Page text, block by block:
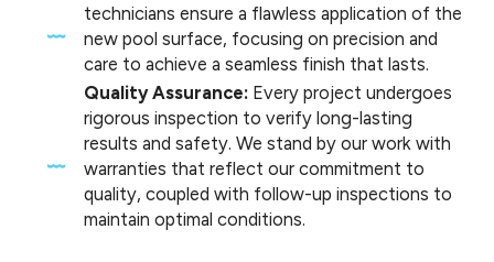
technicians ensure a flawless application of the
new pool surface, focusing on precision and
care to achieve a seamless finish that lasts.
Quality Assurance: Every project undergoes
rigorous inspection to verify long-lasting
results and safety. We stand by our work with
warranties that reflect our commitment to
quality, coupled with follow-up inspections to
maintain optimal conditions.